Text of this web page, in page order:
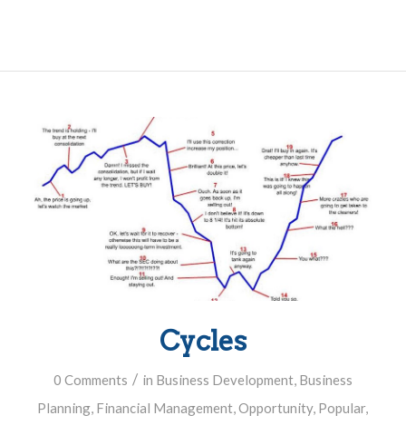
Cycles
0 Comments / in Business Development, Business
Planning, Financial Management,Opportunity, Popular,